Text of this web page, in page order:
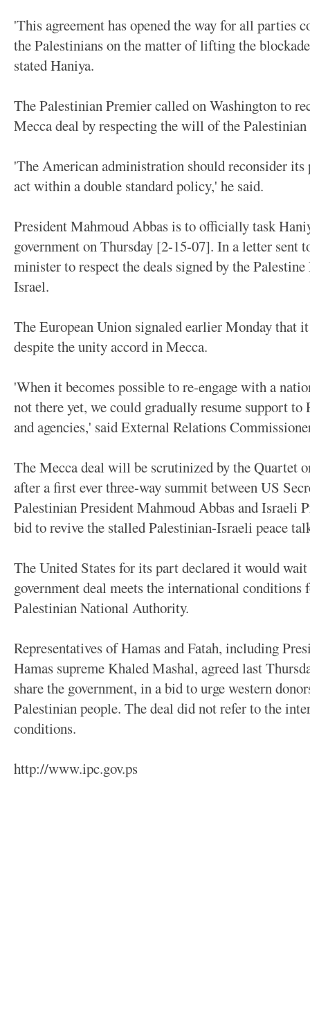
'This agreement has opened the way for all parties
the Palestinians on the matter of lifting the
stated Haniya.
The Palestinian Premier called on Washington to
Mecca deal by respecting the will of the Palestinian
'The American administration should reconsider
act within a double standard policy,' he said.
President Mahmoud Abbas is to officially task
government on Thursday [2-15-07]. In a letter sent
minister to respect the deals signed by the
Israel.
The European Union signaled earlier Monday that
despite the unity accord in Mecca.
'When it becomes possible to re-engage with a
not there yet, we could gradually resume support
and agencies,' said External Relations
The Mecca deal will be scrutinized by the Quartet
after a first ever three-way summit between US
Palestinian President Mahmoud Abbas and
bid to revive the stalled Palestinian-Israeli peace
The United States for its part declared it would
government deal meets the international
Palestinian National Authority.
Representatives of Hamas and Fatah, including
Hamas supreme Khaled Mashal, agreed last
share the government, in a bid to urge western
Palestinian people. The deal did not refer to the
conditions.
http://www.ipc.gov.ps